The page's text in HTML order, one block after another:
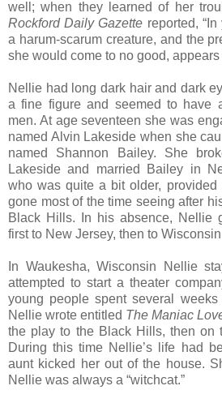
well; when they learned of her
Rockford Daily Gazette reported,
a harum-scarum creature, and the
she would come to no good,
Nellie had long dark hair and dark
a fine figure and seemed to have
men. At age seventeen she was
named Alvin Lakeside when she
named Shannon Bailey. She
Lakeside and married Bailey in
who was quite a bit older,
gone most of the time seeing after
Black Hills. In his absence, Nellie
first to New Jersey, then to
In Waukesha, Wisconsin Nellie
attempted to start a theater
young people spent several
Nellie wrote entitled The Maniac
the play to the Black Hills, then on
During this time Nellie’s life had
aunt kicked her out of the house.
Nellie was always a “witchcat.”